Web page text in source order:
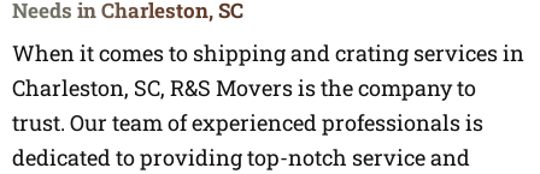
Needs in Charleston, SC
When it comes to shipping and crating services in
Charleston, SC, R&S Movers is the company to
trust. Our team of experienced professionals is
dedicated to providing top-notch service and